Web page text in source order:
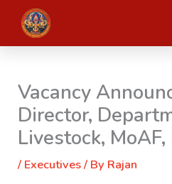
content
Vacancy
Director,
Livestock,
/ Executives/ By Rajan